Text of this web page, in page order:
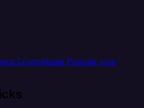
Crunchbase Popular Use